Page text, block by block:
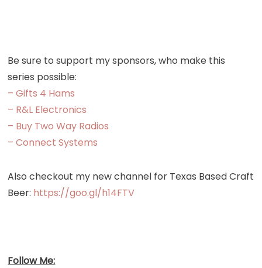
Bunch
Be sure to support my sponsors, who make this
series possible:
– Gifts 4 Hams
– R&L Electronics
– Buy Two Way Radios
– Connect Systems
Also checkout my new channel for Texas Based Craft
Beer: https://goo.gl/h14FTV
Follow Me: